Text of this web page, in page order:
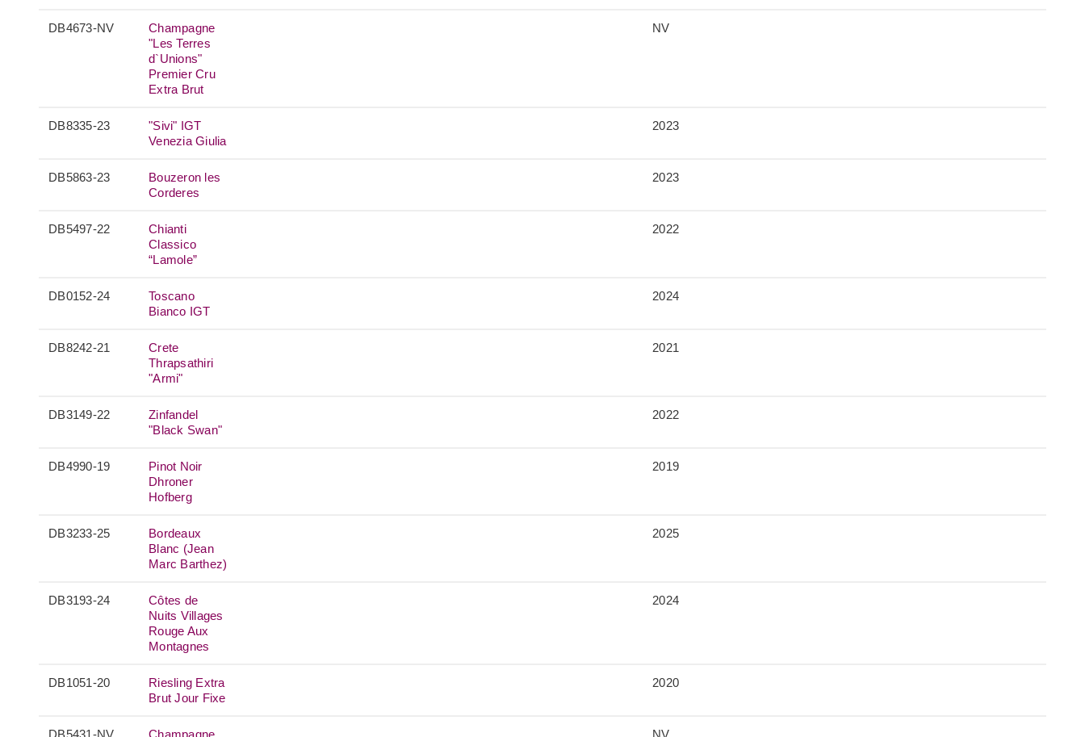
DB4673-NV
Champagne
"Les Terres
d`Unions"
Premier Cru
Extra Brut
NV
DB8335-23
"Sivi" IGT
Venezia Giulia
2023
DB5863-23
Bouzeron les
Corderes
2023
DB5497-22
Chianti
Classico
“Lamole”
2022
DB0152-24
Toscano
Bianco IGT
2024
DB8242-21
Crete
Thrapsathiri
"Armi"
2021
DB3149-22
Zinfandel
"Black Swan"
2022
DB4990-19
Pinot Noir
Dhroner
Hofberg
2019
DB3233-25
Bordeaux
Blanc (Jean
Marc Barthez)
2025
DB3193-24
Côtes de
Nuits Villages
Rouge Aux
Montagnes
2024
DB1051-20
Riesling Extra
Brut Jour Fixe
2020